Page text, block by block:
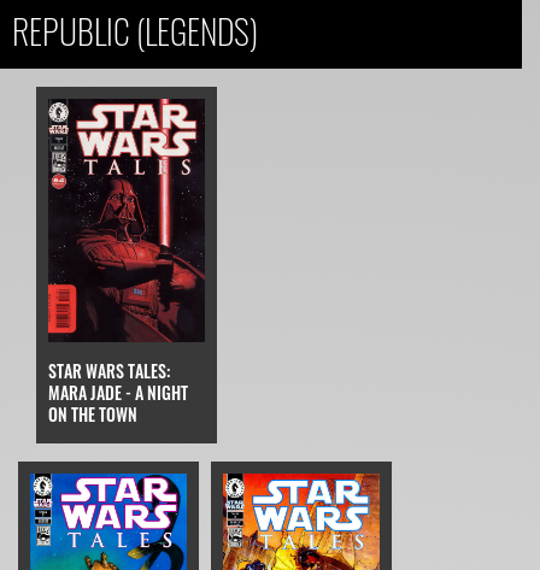
REPUBLIC (LEGENDS)
STAR WARS TALES:
MARA JADE - A NIGHT
ON THE TOWN